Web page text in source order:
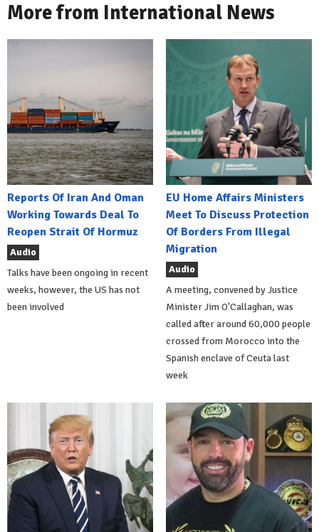
More from International News
Reports Of Iran And Oman
Working Towards Deal To
Reopen Strait Of Hormuz
Audio
Talks have been ongoing in recent
weeks, however, the US has not
been involved
EU Home Affairs Ministers
Meet To Discuss Protection
Of Borders From Illegal
Migration
Audio
A meeting, convened by Justice
Minister Jim O'Callaghan, was
called after around 60,000 people
crossed from Morocco into the
Spanish enclave of Ceuta last
week